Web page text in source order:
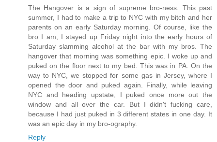
The Hangover is a sign of supreme bro-ness. This past
summer, I had to make a trip to NYC with my bitch and her
parents on an early Saturday morning. Of course, like the
bro I am, I stayed up Friday night into the early hours of
Saturday slamming alcohol at the bar with my bros. The
hangover that morning was something epic. I woke up and
puked on the floor next to my bed. This was in PA. On the
way to NYC, we stopped for some gas in Jersey, where I
opened the door and puked again. Finally, while leaving
NYC and heading upstate, I puked once more out the
window and all over the car. But I didn't fucking care,
because I had just puked in 3 different states in one day. It
was an epic day in my bro-ography.
Reply